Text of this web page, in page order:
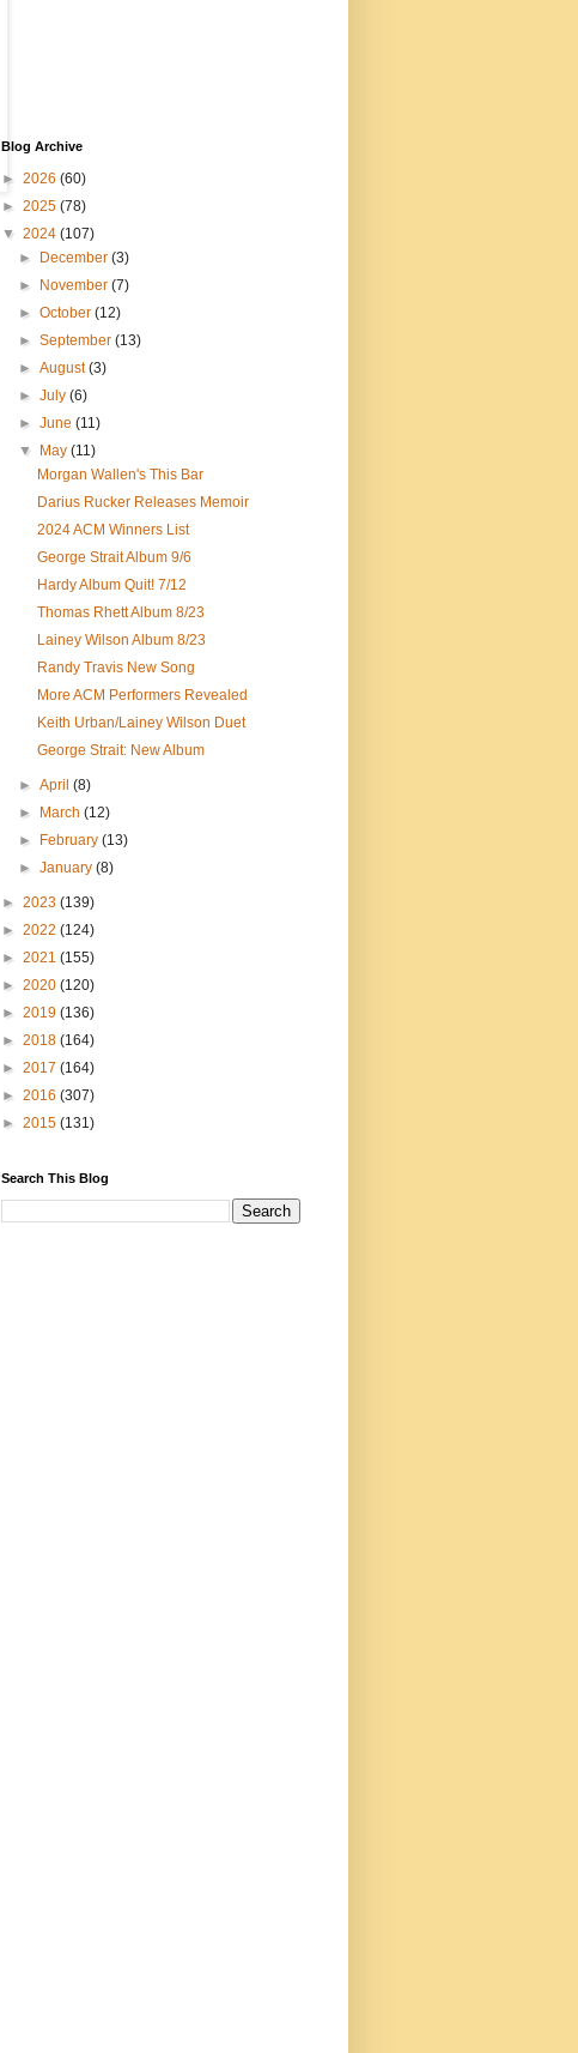
Blog Archive
► 2026 (60)
► 2025 (78)
▼ 2024 (107)
►
December(3)
►
November(7)
►October(12)
►September(13)
►August(3)
►July(6)
►June(11)
▼
May(11)
Morgan Wallen's This Bar
Darius Rucker Releases Memoir
2024 ACM Winners List
George Strait Album 9/6
Hardy Album Quit! 7/12
Thomas Rhett Album 8/23
Lainey Wilson Album 8/23
Randy Travis New Song
More ACM Performers Revealed
Keith Urban/Lainey Wilson Duet
George Strait: New Album
►April(8)
►
March(12)
►
February(13)
►January(8)
► 2023 (139)
► 2022 (124)
► 2021 (155)
► 2020 (120)
► 2019 (136)
► 2018 (164)
► 2017 (164)
► 2016 (307)
► 2015 (131)
Search This Blog